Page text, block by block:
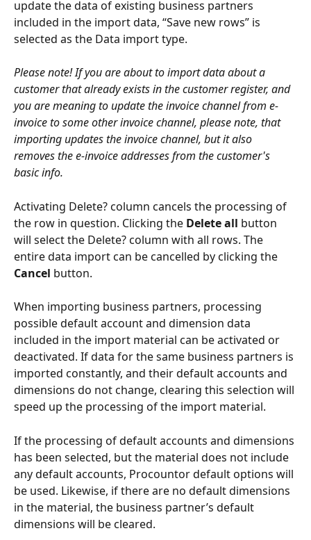
update the data of existing business partners
included in the import data, “Save new rows” is
selected as the Data import type.
Please note! If you are about to import data about a
customer that already exists in the customer register, and
you are meaning to update the invoice channel from e-
invoice to some other invoice channel, please note, that
importing updates the invoice channel, but it also
removes the e-invoice addresses from the customer's
basic info.
Activating Delete? column cancels the processing of
the row in question. Clicking the Delete all button
will select the Delete? column with all rows. The
entire data import can be cancelled by clicking the
Cancel button.
When importing business partners, processing
possible default account and dimension data
included in the import material can be activated or
deactivated. If data for the same business partners is
imported constantly, and their default accounts and
dimensions do not change, clearing this selection will
speed up the processing of the import material.
If the processing of default accounts and dimensions
has been selected, but the material does not include
any default accounts, Procountor default options will
be used. Likewise, if there are no default dimensions
in the material, the business partner’s default
dimensions will be cleared.